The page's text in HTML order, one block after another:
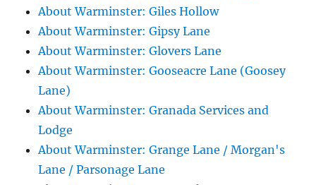
About Warminster: Giles Hollow
About Warminster: Gipsy Lane
About Warminster: Glovers Lane
About Warminster: Gooseacre Lane (Goosey
Lane)
About Warminster: Granada Services and
Lodge
About Warminster: Grange Lane / Morgan's
Lane / Parsonage Lane